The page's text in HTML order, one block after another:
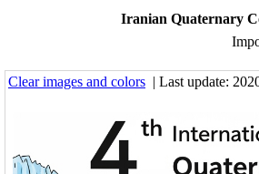
Iranian Quaternary
Clear images and colors | Last update: